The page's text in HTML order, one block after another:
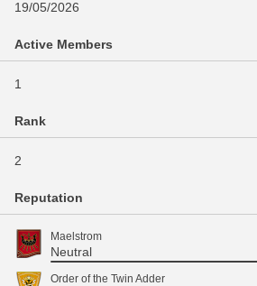
19/05/2026
Active Members
1
Rank
2
Reputation
Maelstrom
Neutral
Order of the Twin Adder